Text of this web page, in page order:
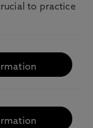
to practice